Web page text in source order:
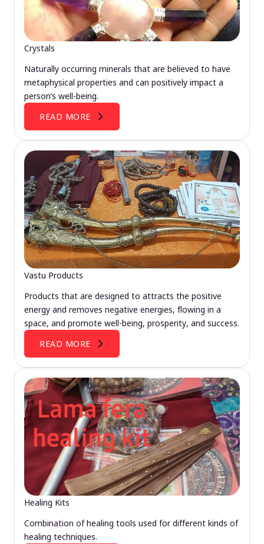
Crystals
Naturally occurring minerals that are believed to have
metaphysical properties and can positively impact a
person’s well-being.
READ MORE
Vastu Products
Products that are designed to attracts the positive
energy and removes negative energies, flowing in a
space, and promote well-being, prosperity, and success.
READ MORE
Healing Kits
Combination of healing tools used for different kinds of
healing techniques.